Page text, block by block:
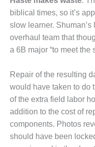
BEST PRACTICES –
LEA
BEST PRACTICES –
MCCLAIN POWER
BEST PRACTICES –
MEAG WANSLEY
BEST PRACTICES –
NEWINGTON
biblical times, so it’s
slow learner. Shuman’s
overhaul team that
a 6B major “to meet the
Repair of the resulting
would have taken to do
of the extra field labor
addition to the cost of
components. Photos
should have been